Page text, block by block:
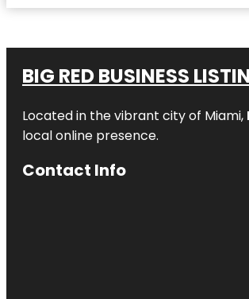
BIG RED BUSINESS
Located in the vibrant city of Miami,
local online presence.
Contact Info